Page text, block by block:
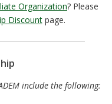
Organization? Please
Discountpage.
include the following: